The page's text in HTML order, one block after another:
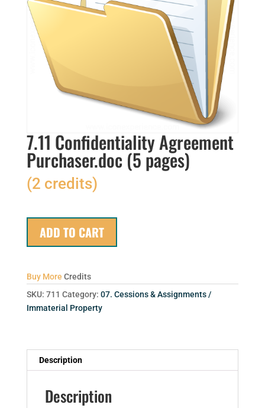
7.11 Confidentiality Agreement
Purchaser.doc (5 pages)
(2 credits)
ADD TO CART
Buy More Credits
SKU: 711 Category: 07. Cessions & Assignments /
Immaterial Property
Description
Description